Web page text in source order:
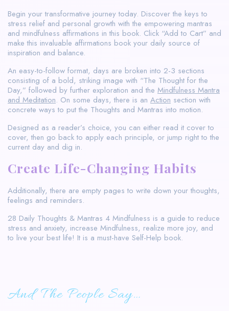
Begin your transformative journey today. Discover the keys to
stress relief and personal growth with the empowering mantras
and mindfulness affirmations in this book. Click “Add to Cart” and
make this invaluable affirmations book your daily source of
inspiration and balance.
An easy-to-follow format, days are broken into 2-3 sections
consisting of a bold, striking image with “The Thought for the
Day,” followed by further exploration and the Mindfulness Mantra
and Meditation. On some days, there is an Action section with
concrete ways to put the Thoughts and Mantras into motion.
Designed as a reader’s choice, you can either read it cover to
cover, then go back to apply each principle, or jump right to the
current day and dig in.
Create Life-Changing Habits
Additionally, there are empty pages to write down your thoughts,
feelings and reminders.
28 Daily Thoughts & Mantras 4 Mindfulness is a guide to reduce
stress and anxiety, increase Mindfulness, realize more joy, and
to live your best life! It is a must-have Self-Help book.
And The People Say…